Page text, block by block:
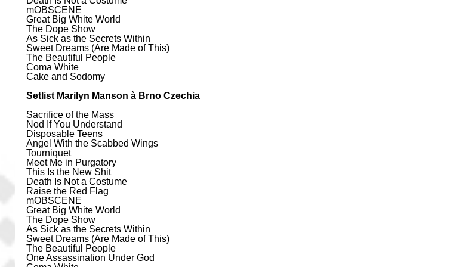
mOBSCENE
Great Big White World
The Dope Show
As Sick as the Secrets Within
Sweet Dreams (Are Made of This)
The Beautiful People
Coma White
Cake and Sodomy
Setlist Marilyn Manson à Brno Czechia
Sacrifice of the Mass
Nod If You Understand
Disposable Teens
Angel With the Scabbed Wings
Tourniquet
Meet Me in Purgatory
This Is the New Shit
Death Is Not a Costume
Raise the Red Flag
mOBSCENE
Great Big White World
The Dope Show
As Sick as the Secrets Within
Sweet Dreams (Are Made of This)
The Beautiful People
One Assassination Under God